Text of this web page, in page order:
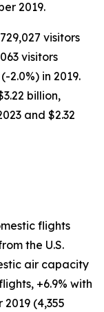
2019.
visitors
visitors
2.0%) in 2019.
billion,
and $2.32
flights
the U.S.
air capacity
+6.9% with
(4,355